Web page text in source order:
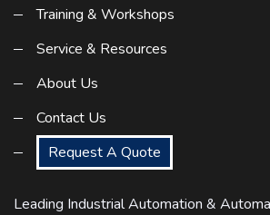
Training & Workshops
Service & Resources
About Us
Contact Us
Request A Quote
Leading Industrial Automation &